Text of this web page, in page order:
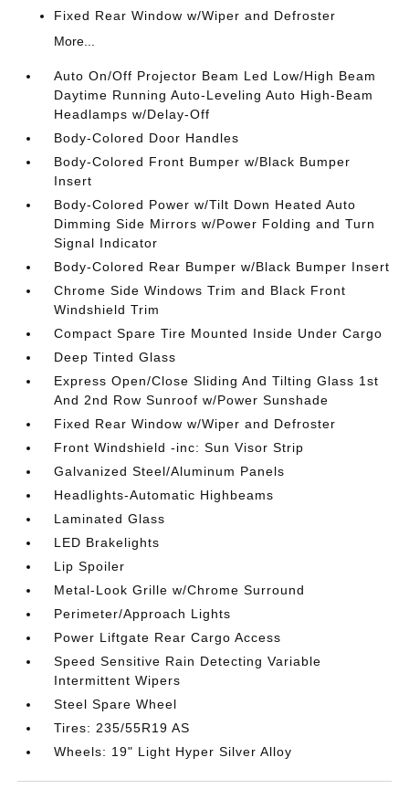
Fixed Rear Window w/Wiper and Defroster
More...
Auto On/Off Projector Beam Led Low/High Beam
Daytime Running Auto-Leveling Auto High-Beam
Headlamps w/Delay-Off
Body-Colored Door Handles
Body-Colored Front Bumper w/Black Bumper
Insert
Body-Colored Power w/Tilt Down Heated Auto
Dimming Side Mirrors w/Power Folding and Turn
Signal Indicator
Body-Colored Rear Bumper w/Black Bumper Insert
Chrome Side Windows Trim and Black Front
Windshield Trim
Compact Spare Tire Mounted Inside Under Cargo
Deep Tinted Glass
Express Open/Close Sliding And Tilting Glass 1st
And 2nd Row Sunroof w/Power Sunshade
Fixed Rear Window w/Wiper and Defroster
Front Windshield -inc: Sun Visor Strip
Galvanized Steel/Aluminum Panels
Headlights-Automatic Highbeams
Laminated Glass
LED Brakelights
Lip Spoiler
Metal-Look Grille w/Chrome Surround
Perimeter/Approach Lights
Power Liftgate Rear Cargo Access
Speed Sensitive Rain Detecting Variable
Intermittent Wipers
Steel Spare Wheel
Tires: 235/55R19 AS
Wheels: 19" Light Hyper Silver Alloy